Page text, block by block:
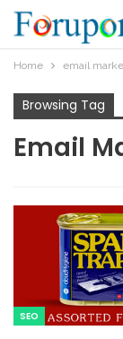
Home email
Browsing Tag
Email
SEO